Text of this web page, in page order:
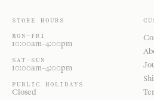
STORE HOURS
MON—FRI
10:00am–4:00pm
SAT—SUN
10:00am–4:00pm
PUBLIC HOLIDAYS
Closed